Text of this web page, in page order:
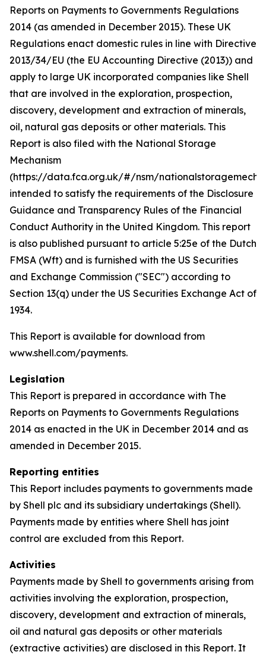
Reports on Payments to Governments Regulations
2014 (as amended in December 2015). These UK
Regulations enact domestic rules in line with Directive
2013/34/EU (the EU Accounting Directive (2013)) and
apply to large UK incorporated companies like Shell
that are involved in the exploration, prospection,
discovery, development and extraction of minerals,
oil, natural gas deposits or other materials. This
Report is also filed with the National Storage
Mechanism
(https://data.fca.org.uk/#/nsm/
intended to satisfy the requirements of the Disclosure
Guidance and Transparency Rules of the Financial
Conduct Authority in the United Kingdom. This report
is also published pursuant to article 5:25e of the Dutch
FMSA (Wft) and is furnished with the US Securities
and Exchange Commission ("SEC") according to
Section 13(q) under the US Securities Exchange Act of
1934.
This Report is available for download from
www.shell.com/payments.
Legislation
This Report is prepared in accordance with The
Reports on Payments to Governments Regulations
2014 as enacted in the UK in December 2014 and as
amended in December 2015.
Reporting entities
This Report includes payments to governments made
by Shell plc and its subsidiary undertakings (Shell).
Payments made by entities where Shell has joint
control are excluded from this Report.
Activities
Payments made by Shell to governments arising from
activities involving the exploration, prospection,
discovery, development and extraction of minerals,
oil and natural gas deposits or other materials
(extractive activities) are disclosed in this Report. It